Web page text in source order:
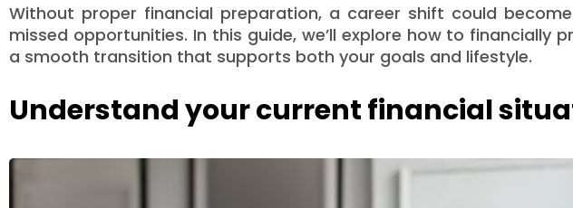
Without proper financial preparation, a career shift could
missed opportunities. In this guide, we’ll explore how to financially
a smooth transition that supports both your goals and lifestyle.
Understand your current financial